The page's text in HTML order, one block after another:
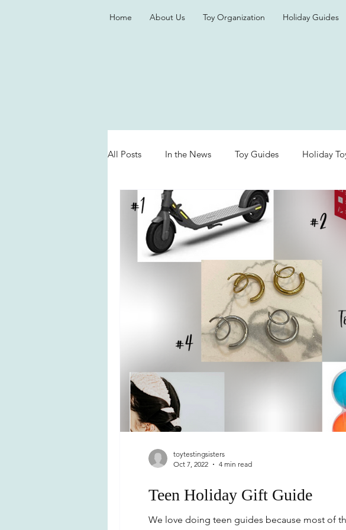
Home About Us Toy Organization Holiday Guides
All Posts In the News Toy Guides Holiday
Valentine's Day Games Organization
Teen Holiday Gift Guide
We love doing teen guides because most of
toytestingsisters
Oct 7, 2022
4 min read